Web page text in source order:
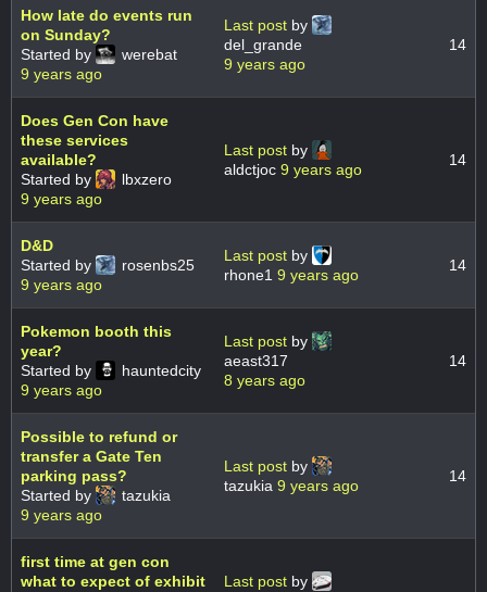
How late do events run
on Sunday?
Started by
werebat
9 years ago
Last post by
del_grande
9 years ago
14
Does Gen Con have
these services
available?
Started by
lbxzero
9 years ago
Last post by
aldctjoc 9 years ago
14
D&D
Started by
rosenbs25
9 years ago
Last post by
rhone1 9 years ago
14
Pokemon booth this
year?
Started by
hauntedcity
9 years ago
Last post by
aeast317
8 years ago
14
Possible to refund or
transfer a Gate Ten
parking pass?
Started by
tazukia
9 years ago
Last post by
tazukia 9 years ago
14
first time at gen con
what to expect of exhibit
Last post by